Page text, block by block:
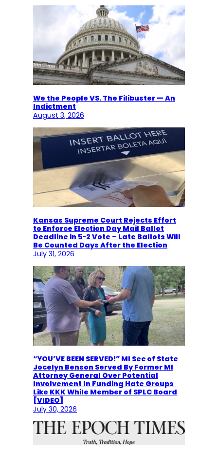
We the People VS. The Filibuster — An
Indictment
August 3, 2026
Kansas Supreme Court Rejects Effort
to Enforce Election Day Mail Ballot
Deadline in 5-2 Vote – Late Ballots Will
Be Counted Days After the Election
July 31, 2026
“YOU’VE BEEN SERVED!” MI Sec of State
Jocelyn Benson Served By Former MI
Attorney General Over Potential
Involvement In Funding Hate Groups
Like KKK While Member of SPLC Board
[VIDEO]
July 30, 2026